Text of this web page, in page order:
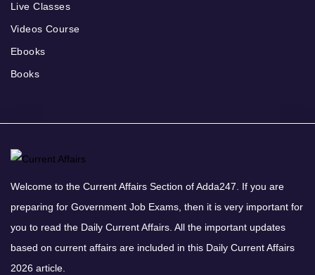
Live Classes
Videos Course
Ebooks
Books
Welcome to the Current Affairs Section of Adda247. If you are
preparing for Government Job Exams, then it is very important for
you to read the Daily Current Affairs. All the important updates
based on current affairs are included in this Daily Current Affairs
2026 article.